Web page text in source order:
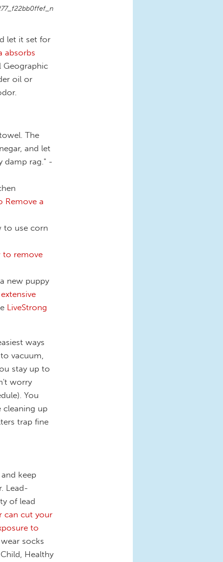
let it set for
absorbs
Geographic
oil or
The
and let
damp rag." -
Remove a
to use corn
to remove
new puppy
LiveStrong
ways
vacuum,
stay up to
worry
You
cleaning up
trap fine
keep
Lead-
of lead
can cut your
to
socks
Healthy